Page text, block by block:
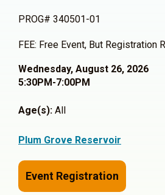
PROG# 340501-01
FEE: Free Event, But Registration
Wednesday, August 26, 2026
5:30PM-7:00PM
Age(s): All
Plum Grove Reservoir
Event Registration